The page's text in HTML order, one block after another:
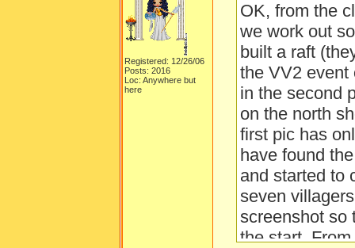
Registered: 12/26/06
Posts: 2016
Loc: Anywhere but
here
OK, from the
we work out
built a raft
the VV2 event
in the second
on the north
first pic has
have found
and started to
seven
screenshot so
the start.